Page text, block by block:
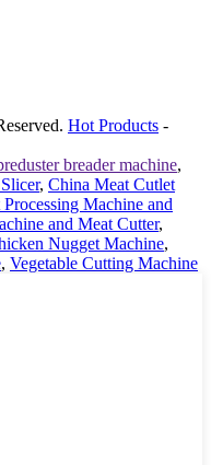
Hot Products -
breader machine,
, China Meat Cutlet
Machine and
and Meat Cutter,
Nugget Machine,
, Vegetable Cutting Machine